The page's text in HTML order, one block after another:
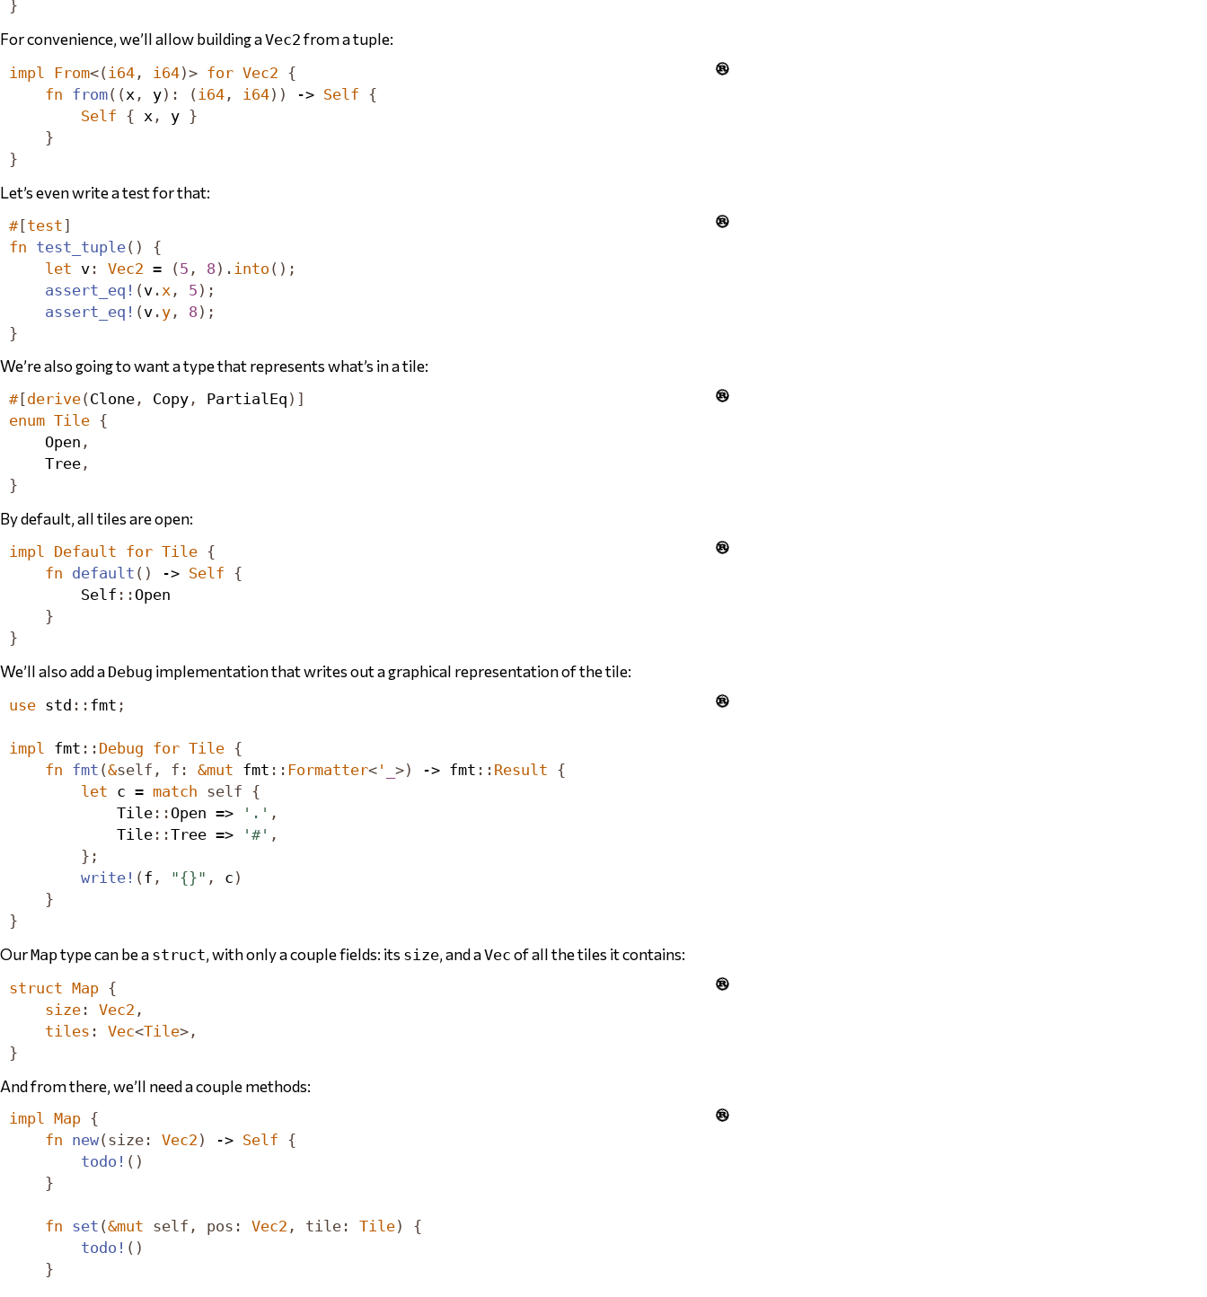
}
For convenience, we’ll allow building aVec2 from a tuple:

impl From<( i64, i64)> for Vec2 {
fn from(( x , y): ( i64, i64)) -> Self {
Self { x , y }
}
}
Let’s even write a test for that:

#[test]
fn test_tuple()
{
let v: Vec2 = ( 5 , 8 ). into ();
assert_eq! ( v. x , 5 );
assert_eq! ( v. y, 8 );
}
We’re also going to want a type that represents what’sina tile:

#[derive( Clone, Copy, PartialEq )]
enum Tile {
Open ,
Tree,
}
By default, all tiles are open:

impl Default for Tile {
fn default () -> Self {
Self :: Open
}
}
We’ll also add a Debug implementation that writes out a graphical representation of the tile:

use std :: fmt ;
impl fmt :: Debug for Tile {
fn fmt (&self , f : &mut fmt :: Formatter<' >) -> fmt :: Result {
let c = match self {
Tile:: Open => '.' ,
Tile::Tree => '#' ,
};
write! ( f , "{}" , c )
}
}
OurMaptype can be a struct, with only a couple fields: its size, and aVec of all the tiles it contains:

struct Map {
size: Vec2 ,
tiles : Vec<Tile>,
}
And from there, we’ll need a couple methods:

impl Map {
fn new( size: Vec2 ) -> Self {
todo! ()
}
fn set (&mut self , pos : Vec2 , tile: Tile)
{
todo! ()
}